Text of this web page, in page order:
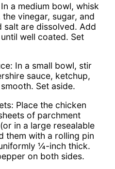
a medium bowl, whisk
vinegar, sugar, and
salt are dissolved. Add
well coated. Set
In a small bowl, stir
sauce, ketchup,
Set aside.
Place the chicken
of parchment
in a large resealable
them with a rolling pin
¼-inch thick.
on both sides.